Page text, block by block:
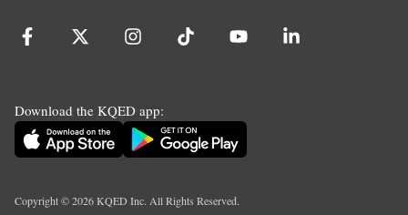
Download the KQED app:
Copyright ©2026KQED Inc. All Rights Reserved.